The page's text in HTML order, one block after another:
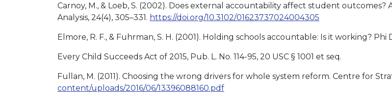
Carnoy, M., & Loeb, S. (2002). Does external accountability affect student outcomes?
Analysis, 24(4), 305–331. https://doi.org/10.3102/01623737024004305
Elmore, R. F., & Fuhrman, S. H. (2001). Holding schools accountable: Is it working? Phi
Every Child Succeeds Act of 2015, Pub. L. No. 114-95, 20 USC § 1001 et seq.
Fullan, M. (2011). Choosing the wrong drivers for whole system reform. Centre for
content/uploads/2016/06/13396088160.pdf